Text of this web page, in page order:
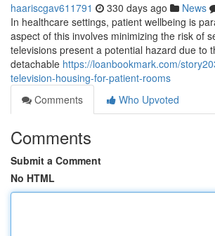
haariscgav611791 330 days ago News
In healthcare settings, patient wellbeing is
aspect of this involves minimizing the risk of
televisions present a potential hazard due to
detachable https://loanbookmark.com/
television-housing-for-patient-rooms
Comments
Who Upvoted
Comments
Submit a Comment
No HTML